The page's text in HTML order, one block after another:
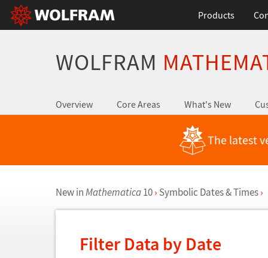
Products
WOLFRAM
Overview Core Areas What's New
The latest
New inMathematica10 › Symbolic Dates & Times ›
Filter Data by Date